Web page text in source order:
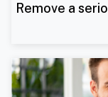
Remove a